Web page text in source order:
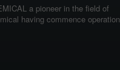
a pioneer in the field of
having commence operation